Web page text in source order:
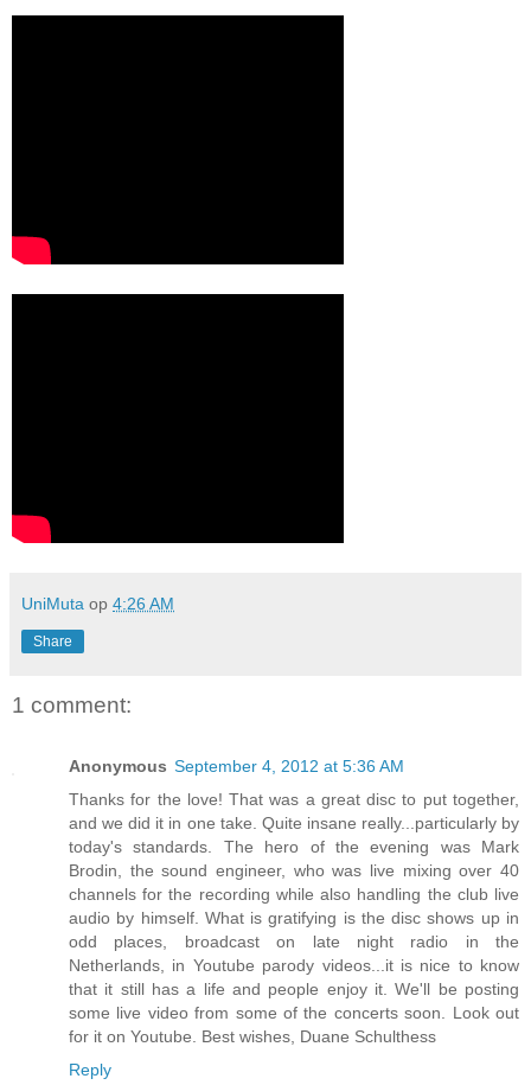
UniMuta op 4:26 AM
Share
1 comment:
Anonymous September 4, 2012 at 5:36 AM
Thanks for the love! That was a great disc to put together,
and we did it in one take. Quite insane really...particularly by
today's standards. The hero of the evening was Mark
Brodin, the sound engineer, who was live mixing over 40
channels for the recording while also handling the club live
audio by himself. What is gratifying is the disc shows up in
odd places, broadcast on late night radio in the
Netherlands, in Youtube parody videos...it is nice to know
that it still has a life and people enjoy it. We'll be posting
some live video from some of the concerts soon. Look out
for it on Youtube. Best wishes, Duane Schulthess
Reply